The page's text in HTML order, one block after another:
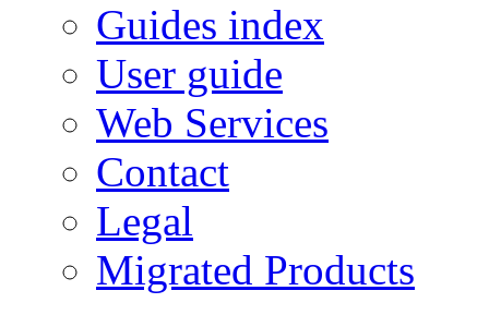
Guides index
User guide
Web Services
Contact
Legal
Migrated Products